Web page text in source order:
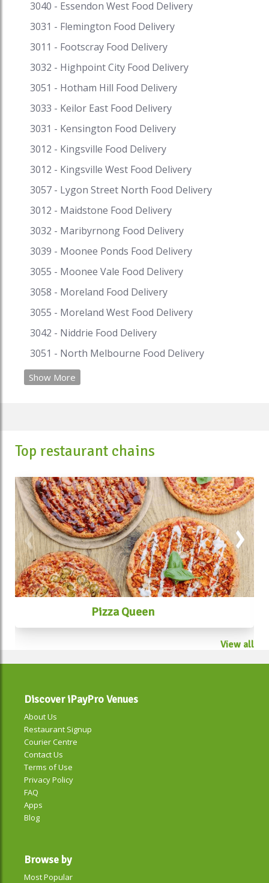
discounts on your favourite cuisine on Speed
Food and receive exciting cash backs and reward
your destination for food delivery and takeaway.
Speed Food serves with the finest to all the
customers. #pastadelivery #fastapastadelivery
#pastadeliverymelbourne #pastadeliverysydney
#pastahomedelivery #pizzaandpastadelivery
#pastadeliverycanberra #pastatakeawaynearme
#pastatakeaway #fastapastatakeawaymenu
#takeawaypastnearme
#pastarestaurantsnearme
#pastarestaurantsadelaide
#pastarestaurantssydney
#pastarestaurantsmelbourne
#pastarestaurantsperth
#pastarestaurantsbrisbane
#pizzaandpastarestaurants
#pizzaaandpastarestaurantsnearme
3040 - Essendon West Food Delivery
3031 - Flemington Food Delivery
3011 - Footscray Food Delivery
3032 - Highpoint City Food Delivery
3051 - Hotham Hill Food Delivery
3033 - Keilor East Food Delivery
3031 - Kensington Food Delivery
3012 - Kingsville Food Delivery
3012 - Kingsville West Food Delivery
3057 - Lygon Street North Food Delivery
3012 - Maidstone Food Delivery
3032 - Maribyrnong Food Delivery
3039 - Moonee Ponds Food Delivery
3055 - Moonee Vale Food Delivery
3058 - Moreland Food Delivery
3055 - Moreland West Food Delivery
3042 - Niddrie Food Delivery
3051 - North Melbourne Food Delivery
Show More
Top restaurant chains
Pizza Queen
View all
Discover iPayPro Venues
About Us
Restaurant Signup
Courier Centre
Contact Us
Terms of Use
Privacy Policy
FAQ
Apps
Blog
Browse by
Most Popular